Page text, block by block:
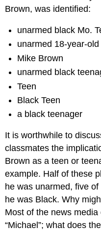
Brown, was identified:
unarmed black Mo.
unarmed 18-year-
Mike Brown
unarmed black
Teen
Black Teen
a black teenager
It is worthwhile to
classmates the
Brown as a teen or
example. Half of these
he was unarmed, five
he was Black. Why
Most of the news
“Michael”; what does